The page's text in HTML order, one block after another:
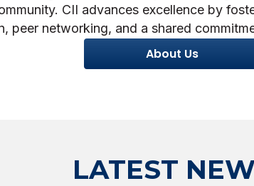
CII advances excellence by
peer networking, and a shared
About Us
LATEST